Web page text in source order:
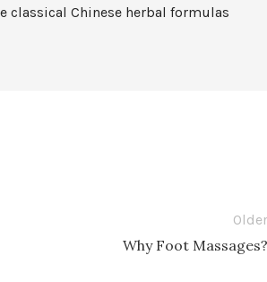
classical Chinese herbal formulas
Older
Why Foot Massages?